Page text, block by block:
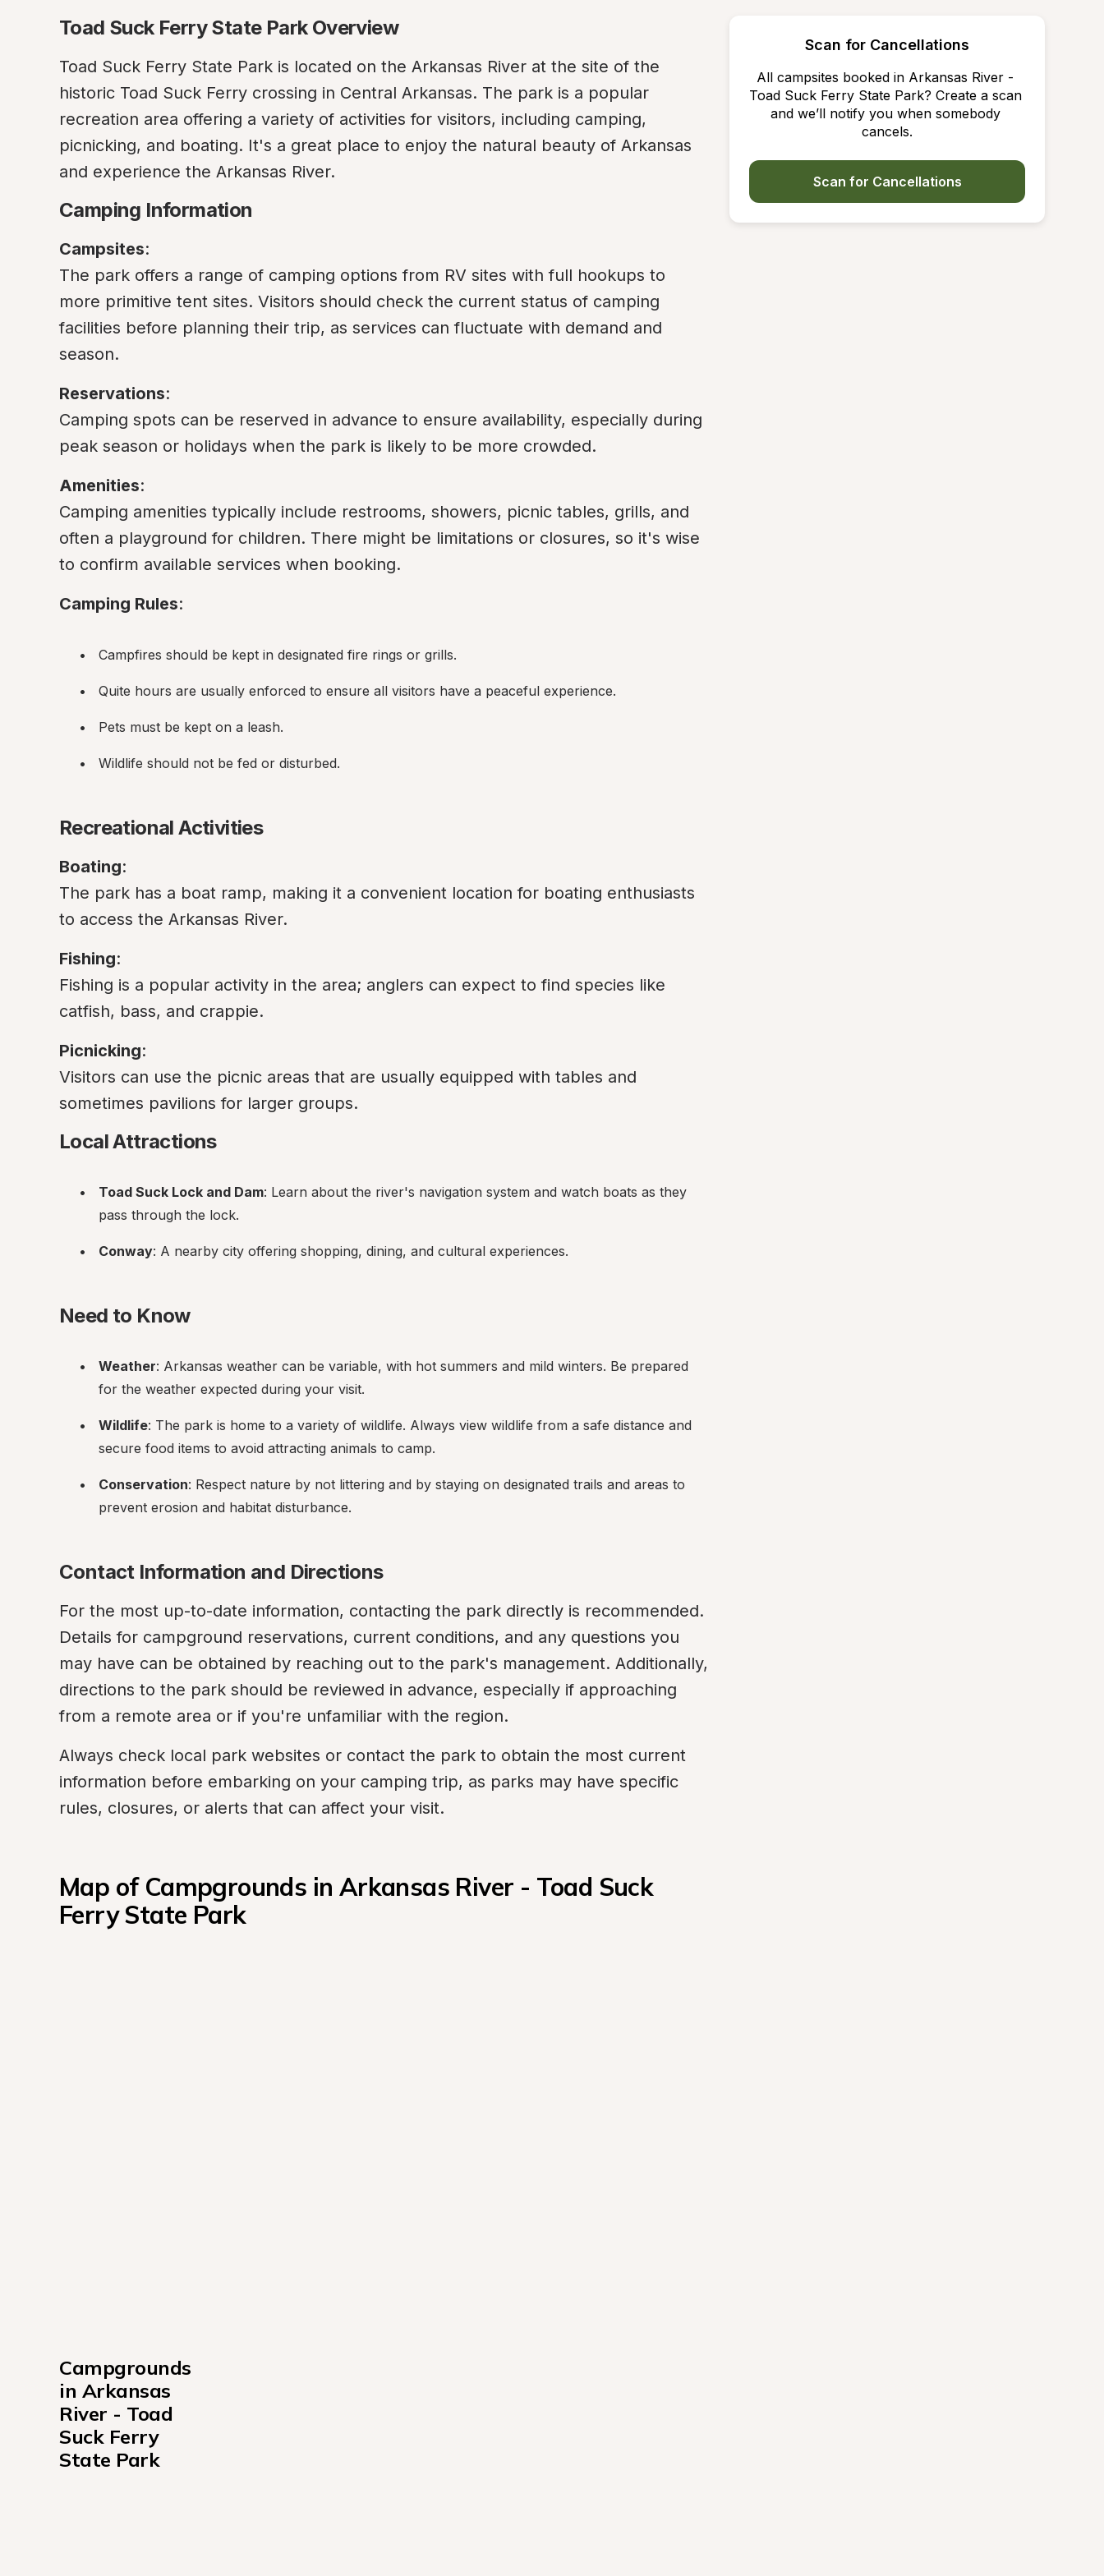
Toad Suck Ferry State Park Overview
Toad Suck Ferry State Park is located on the Arkansas River at the site of the
historic Toad Suck Ferry crossing in Central Arkansas. The park is a popular
recreation area offering a variety of activities for visitors, including camping,
picnicking, and boating. It's a great place to enjoy the natural beauty of Arkansas
and experience the Arkansas River.
Camping Information
Campsites:
The park offers a range of camping options from RV sites with full hookups to
more primitive tent sites. Visitors should check the current status of camping
facilities before planning their trip, as services can fluctuate with demand and
season.
Reservations:
Camping spots can be reserved in advance to ensure availability, especially during
peak season or holidays when the park is likely to be more crowded.
Amenities:
Camping amenities typically include restrooms, showers, picnic tables, grills, and
often a playground for children. There might be limitations or closures, so it's wise
to confirm available services when booking.
Camping Rules:
Campfires should be kept in designated fire rings or grills.
Quite hours are usually enforced to ensure all visitors have a peaceful experience.
Pets must be kept on a leash.
Wildlife should not be fed or disturbed.
Recreational Activities
Boating:
The park has a boat ramp, making it a convenient location for boating enthusiasts
to access the Arkansas River.
Fishing:
Fishing is a popular activity in the area; anglers can expect to find species like
catfish, bass, and crappie.
Picnicking:
Visitors can use the picnic areas that are usually equipped with tables and
sometimes pavilions for larger groups.
Local Attractions
Toad Suck Lock and Dam: Learn about the river's navigation system and watch boats as they
pass through the lock.
Conway: A nearby city offering shopping, dining, and cultural experiences.
Need to Know
Weather: Arkansas weather can be variable, with hot summers and mild winters. Be prepared
for the weather expected during your visit.
Wildlife: The park is home to a variety of wildlife. Always view wildlife from a safe distance and
secure food items to avoid attracting animals to camp.
Conservation: Respect nature by not littering and by staying on designated trails and areas to
prevent erosion and habitat disturbance.
Contact Information and Directions
For the most up-to-date information, contacting the park directly is recommended.
Details for campground reservations, current conditions, and any questions you
may have can be obtained by reaching out to the park's management. Additionally,
directions to the park should be reviewed in advance, especially if approaching
from a remote area or if you're unfamiliar with the region.
Always check local park websites or contact the park to obtain the most current
information before embarking on your camping trip, as parks may have specific
rules, closures, or alerts that can affect your visit.
Map of Campgrounds in Arkansas River - Toad Suck
Ferry State Park
Campgrounds
in Arkansas
River - Toad
Suck Ferry
State Park
Scan for Cancellations
All campsites booked in Arkansas River -
Toad Suck Ferry State Park? Create a scan
and we’ll notify you when somebody
cancels.
Scan for Cancellations